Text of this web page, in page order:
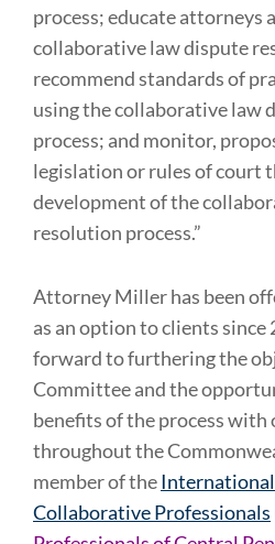
process; educate attorneys
collaborative law dispute
recommend standards of
using the collaborative law
process; and monitor,
legislation or rules of court
development of the
resolution process.”
Attorney Miller has been
as an option to clients since
forward to furthering the
Committee and the
benefits of the process
throughout the
member of the
Collaborative Professionals